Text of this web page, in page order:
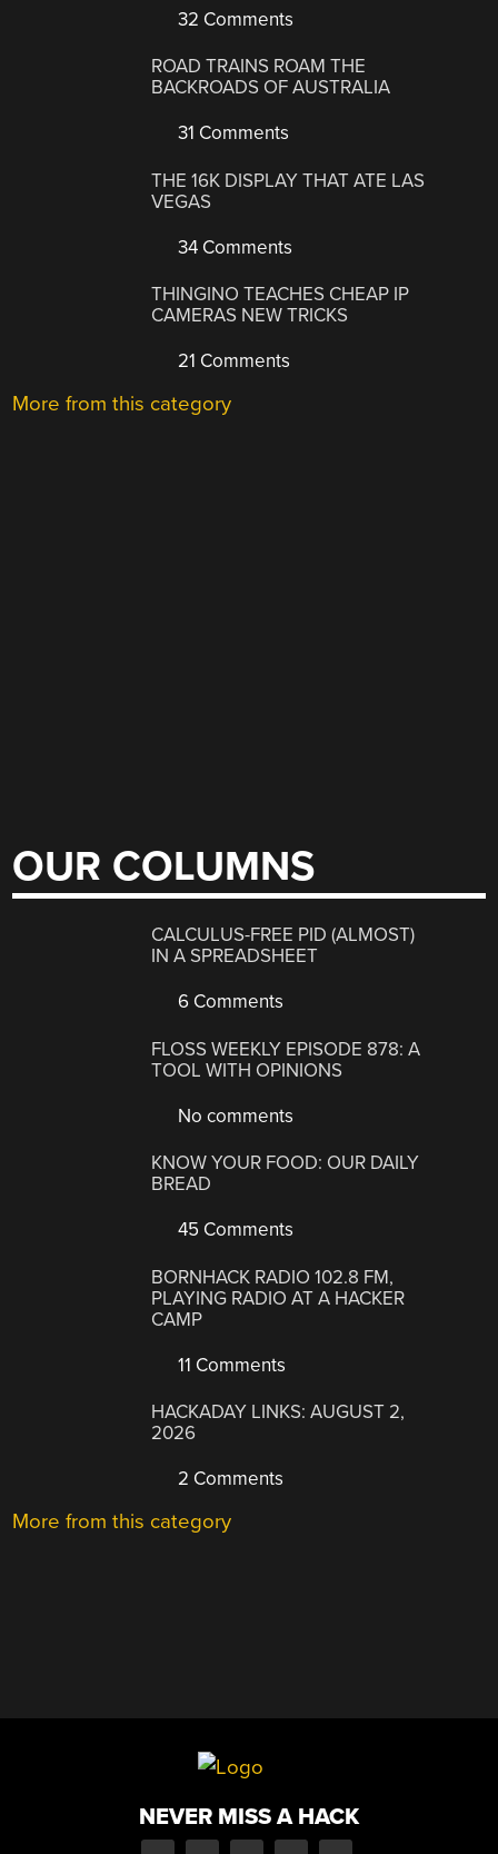
32 Comments
ROAD TRAINS ROAM THE
BACKROADS OF AUSTRALIA
31 Comments
THE 16K DISPLAY THAT ATE LAS
VEGAS
34 Comments
THINGINO TEACHES CHEAP IP
CAMERAS NEW TRICKS
21 Comments
More from this category
OUR COLUMNS
CALCULUS-FREE PID (ALMOST)
IN A SPREADSHEET
6 Comments
FLOSS WEEKLY EPISODE 878: A
TOOL WITH OPINIONS
No comments
KNOW YOUR FOOD: OUR DAILY
BREAD
45 Comments
BORNHACK RADIO 102.8 FM,
PLAYING RADIO AT A HACKER
CAMP
11 Comments
HACKADAY LINKS: AUGUST 2,
2026
2 Comments
More from this category
NEVER MISS A HACK